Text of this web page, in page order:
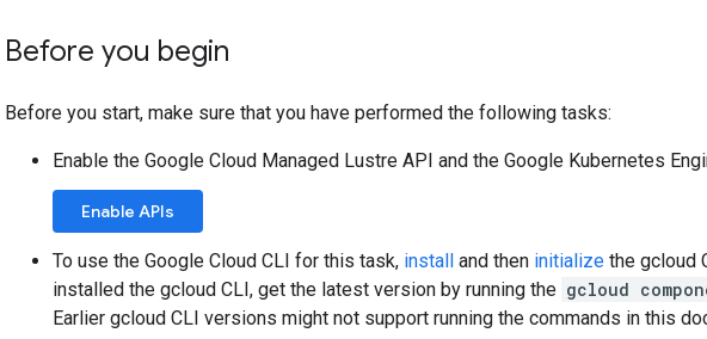
Before you begin
Before you start, make sure that you have performed the following tasks:
Enable the Google Cloud Managed Lustre API and the Google Kubernetes
Enable APIs
To use the Google Cloud CLI for this task, install and then initialize the gcloud
installed the gcloud CLI, get the latest version by running the gcloud
Earlier gcloud CLI versions might not support running the commands in this